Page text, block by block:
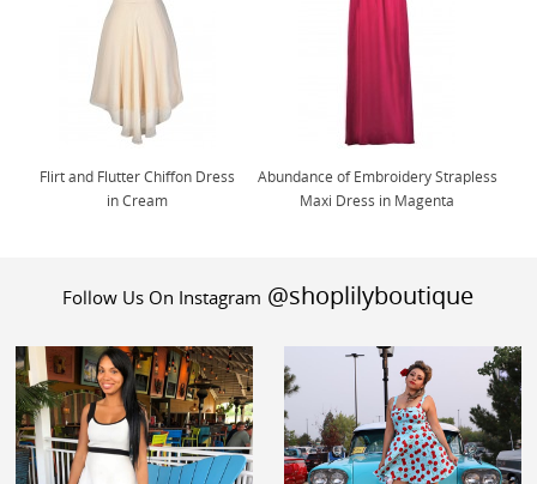
Flirt and Flutter Chiffon Dress
in Cream
Abundance of Embroidery Strapless
Maxi Dress in Magenta
Follow Us On Instagram @shoplilyboutique